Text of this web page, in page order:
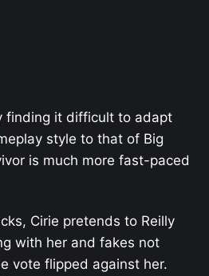
finding it difficult to adapt
style to that of Big
is much more fast-paced
Cirie pretends to Reilly
with her and fakes not
vote flipped against her.